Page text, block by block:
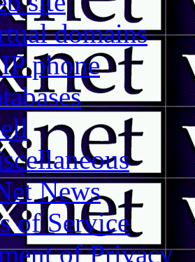
domains
phone
News
of Service
of Privacy